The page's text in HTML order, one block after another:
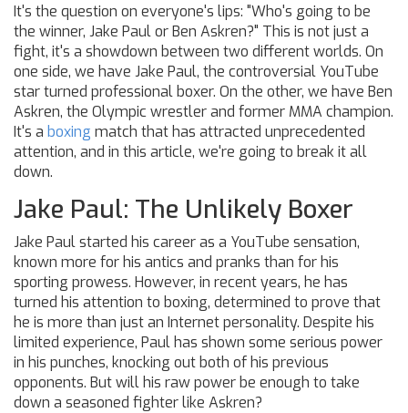
It's the question on everyone's lips: "Who's going to be
the winner, Jake Paul or Ben Askren?" This is not just a
fight, it's a showdown between two different worlds. On
one side, we have Jake Paul, the controversial YouTube
star turned professional boxer. On the other, we have Ben
Askren, the Olympic wrestler and former MMA champion.
It's a boxing match that has attracted unprecedented
attention, and in this article, we're going to break it all
down.
Jake Paul: The Unlikely Boxer
Jake Paul started his career as a YouTube sensation,
known more for his antics and pranks than for his
sporting prowess. However, in recent years, he has
turned his attention to boxing, determined to prove that
he is more than just an Internet personality. Despite his
limited experience, Paul has shown some serious power
in his punches, knocking out both of his previous
opponents. But will his raw power be enough to take
down a seasoned fighter like Askren?